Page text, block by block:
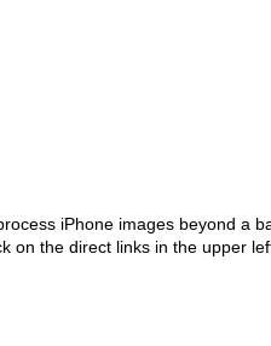
iPhone images beyond a
on the direct links in the upper